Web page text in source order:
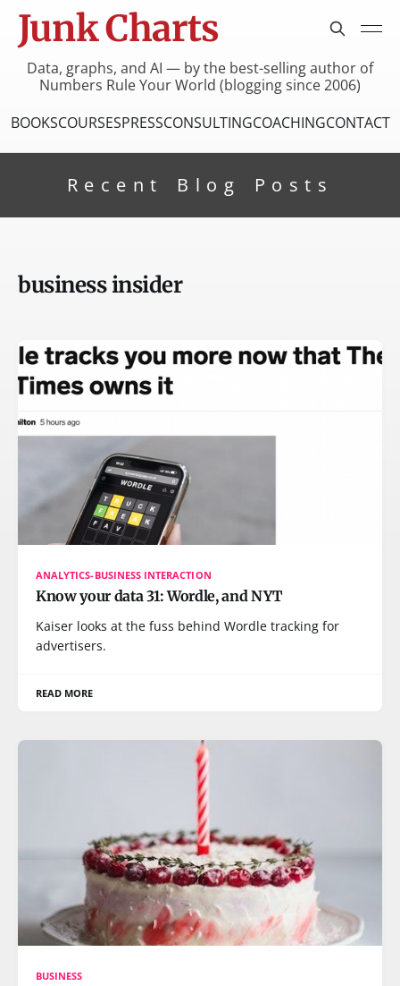
Junk Charts
Data, graphs, and AI — by the best-selling author of
Numbers Rule Your World (blogging since 2006)
BOOKSCOURSESPRESSCONSULTINGCOACHINGCONTACT
Recent Blog Posts
business insider
ANALYTICS-BUSINESS INTERACTION
Know your data 31: Wordle, and NYT
Kaiser looks at the fuss behind Wordle tracking for
advertisers.
READ MORE
BUSINESS